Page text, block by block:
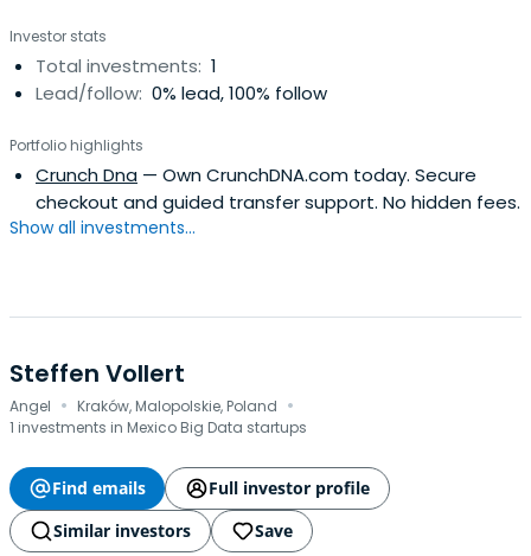
Investor stats
Total investments: 1
Lead/follow: 0% lead, 100% follow
Portfolio highlights
Crunch Dna — Own CrunchDNA.com today. Secure
checkout and guided transfer support. No hidden fees.
Show all investments...
Steffen Vollert
Angel · Kraków, Malopolskie, Poland ·
1 investments in Mexico Big Data startups
Find emails
Full investor profile
Similar investors
Save